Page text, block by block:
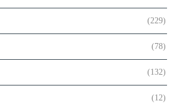
(229)
(78)
(132)
(12)